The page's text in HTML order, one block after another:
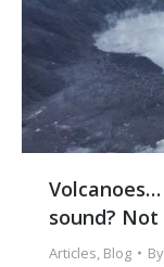
sound?
Articles, Blog By